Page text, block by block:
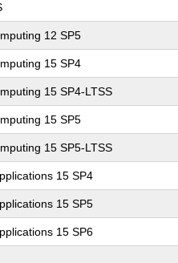
12 SP5
15 SP4
15 SP4-LTSS
15 SP5
15 SP5-LTSS
15 SP4
15 SP5
15 SP6